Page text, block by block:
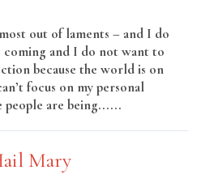
out of laments – and I do
and I do not want to
because the world is on
focus on my personal
people are being......
Mary